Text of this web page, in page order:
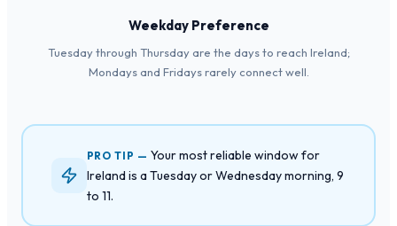
Weekday Preference
Tuesday through Thursday are the days to reach Ireland;
Mondays and Fridays rarely connect well.
PRO TIP —Your most reliable window for
Ireland is a Tuesday or Wednesday morning, 9
to 11.